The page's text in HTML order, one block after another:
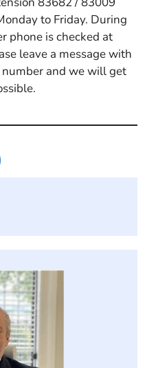
to Friday. During
phone is checked at
leave a message with
and we will get